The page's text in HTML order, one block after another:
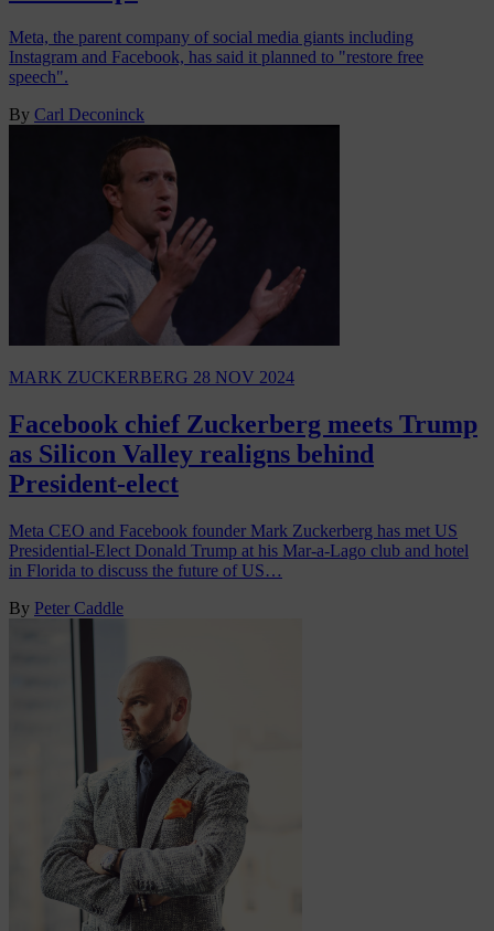
Meta, the parent company of social media giants including
Instagram and Facebook, has said it planned to "restore free
speech".
By Carl Deconinck
MARK ZUCKERBERG 28 NOV 2024
Facebook chief Zuckerberg meets Trump
as Silicon Valley realigns behind
President-elect
Meta CEO and Facebook founder Mark Zuckerberg has met US
Presidential-Elect Donald Trump at his Mar-a-Lago club and hotel
in Florida to discuss the future of US…
By Peter Caddle